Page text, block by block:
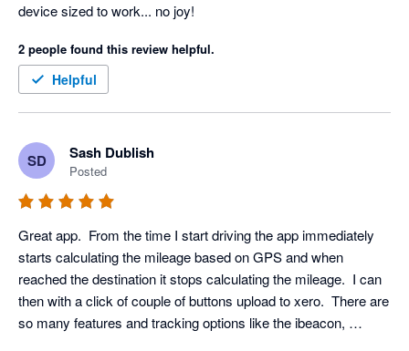
device sized to work... no joy!
2 people found this review helpful.
Helpful
SD Sash Dublish
Posted
Great app.  From the time I start driving the app immediately
starts calculating the mileage based on GPS and when
reached the destination it stops calculating the mileage.  I can
then with a click of couple of buttons upload to xero.  There are
so many features and tracking options like the ibeacon,